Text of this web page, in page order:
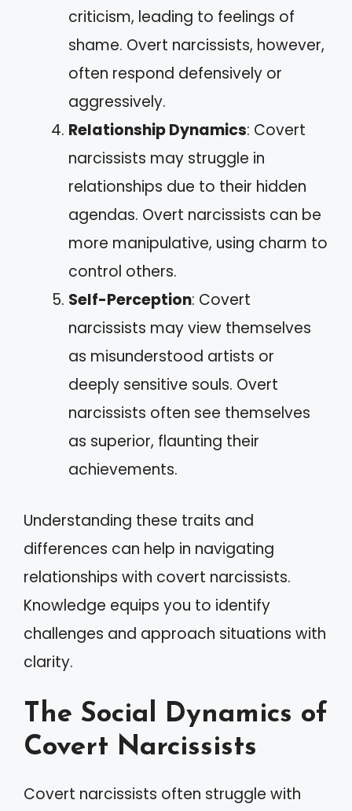
criticism, leading to feelings of
shame. Overt narcissists, however,
often respond defensively or
aggressively.
Relationship Dynamics: Covert
narcissists may struggle in
relationships due to their hidden
agendas. Overt narcissists can be
more manipulative, using charm to
control others.
Self-Perception: Covert
narcissists may view themselves
as misunderstood artists or
deeply sensitive souls. Overt
narcissists often see themselves
as superior, flaunting their
achievements.
Understanding these traits and
differences can help in navigating
relationships with covert narcissists.
Knowledge equips you to identify
challenges and approach situations with
clarity.
The Social Dynamics of
Covert Narcissists
Covert narcissists often struggle with